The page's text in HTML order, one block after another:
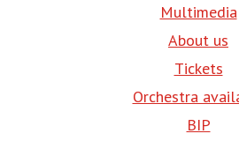
Multimedia
About us
Tickets
Orchestra
BIP